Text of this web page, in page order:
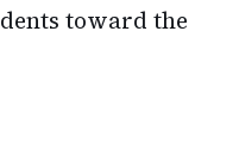
toward the